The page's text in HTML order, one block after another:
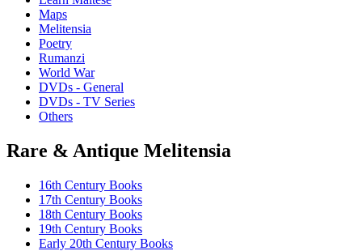
Maps
Melitensia
Poetry
Rumanzi
World War
DVDs - General
DVDs - TV Series
Others
Rare & Antique Melitensia
16th Century Books
17th Century Books
18th Century Books
19th Century Books
Early 20th Century Books